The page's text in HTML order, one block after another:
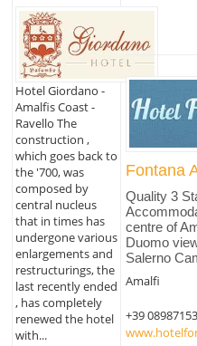
Hotel Giordano -
Amalfis Coast -
Ravello The
construction ,
which goes back to
the '700, was
composed by
central nucleus
that in times has
undergone various
enlargements and
restructurings, the
last recently ended
, has completely
renewed the hotel
with...
Fontana
Quality 3
centre of
Duomo
Salerno
Amalfi
+39